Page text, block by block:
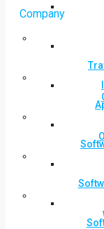
Company